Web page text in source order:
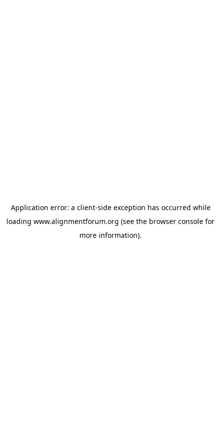
Application error: a client-side exception has occurred while
loading www.alignmentforum.org (see the browser console for
more information).